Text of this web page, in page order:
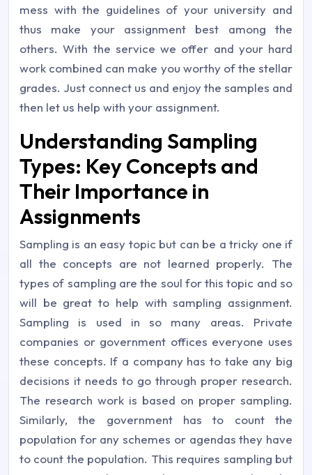
mess with the guidelines of your university and
thus make your assignment best among the
others. With the service we offer and your hard
work combined can make you worthy of the stellar
grades. Just connect us and enjoy the samples and
then let us help with your assignment.
Understanding Sampling
Types: Key Concepts and
Their Importance in
Assignments
Sampling is an easy topic but can be a tricky one if
all the concepts are not learned properly. The
types of sampling are the soul for this topic and so
will be great to help with sampling assignment.
Sampling is used in so many areas. Private
companies or government offices everyone uses
these concepts. If a company has to take any big
decisions it needs to go through proper research.
The research work is based on proper sampling.
Similarly, the government has to count the
population for any schemes or agendas they have
to count the population. This requires sampling but